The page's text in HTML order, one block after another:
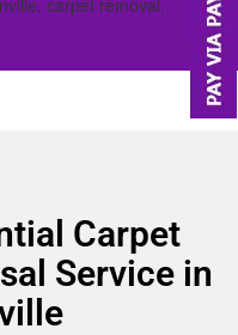
Carpet
Service in